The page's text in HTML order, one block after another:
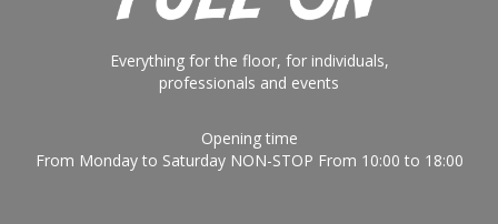
Everything for the floor, for individuals,
professionals and events
Opening time
From Monday to Saturday NON-STOP From 10:00 to 18:00